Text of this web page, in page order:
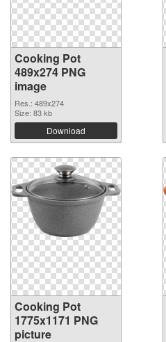
Cooking Pot
489x274 PNG
image
Res.: 489x274
Size: 83 kb
Download
Cooking Pot
1775x1171 PNG
picture